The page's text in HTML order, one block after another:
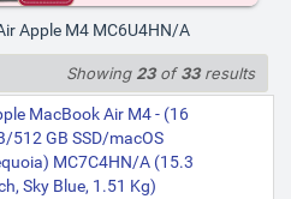
2 left | Bank Offer | Apple M4
| 24 GB Unified Memory RAM |
cm (15.3 Inch) Display | Built-in
App Store, Books, Calendar,
FaceTime, Find My, Freeform,
Home, iMovie, iPhone
Keynote, Mail, Maps, Messages,
Notes, Numbers, Pages,
Photo Booth, Photos,
MacBook Air M4 - (24
512 GB SSD/macOS
MC6L4HN/A (15.3
Apple M4 MC6U4HN/A
Showing 23of33results
MacBook Air M4 - (16
512 GB SSD/macOS
MC7C4HN/A (15.3
Sky Blue, 1.51 Kg)